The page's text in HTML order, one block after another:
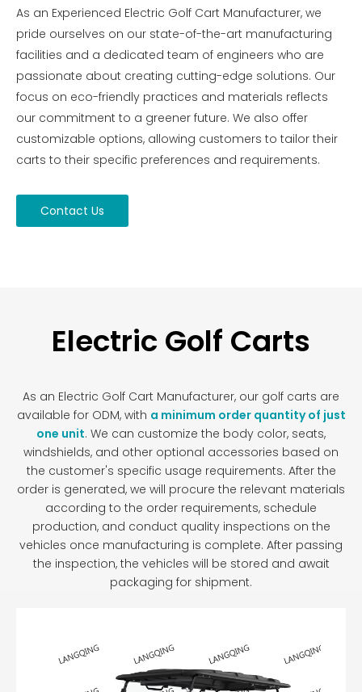
As an Experienced Electric Golf Cart Manufacturer, we
pride ourselves on our state-of-the-art manufacturing
facilities and a dedicated team of engineers who are
passionate about creating cutting-edge solutions. Our
focus on eco-friendly practices and materials reflects
our commitment to a greener future. We also offer
customizable options, allowing customers to tailor their
carts to their specific preferences and requirements.
Contact Us
Electric Golf Carts
As an Electric Golf Cart Manufacturer, our golf carts are
available for ODM, with a minimum order quantity of just
one unit. We can customize the body color, seats,
windshields, and other optional accessories based on
the customer's specific usage requirements. After the
order is generated, we will procure the relevant materials
according to the order requirements, schedule
production, and conduct quality inspections on the
vehicles once manufacturing is complete. After passing
the inspection, the vehicles will be stored and await
packaging for shipment.